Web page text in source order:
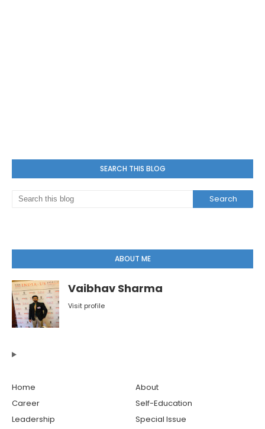
SEARCH THIS BLOG
ABOUT ME
Vaibhav Sharma
Visit profile
Home
About
Career
Self-Education
Leadership
Special Issue